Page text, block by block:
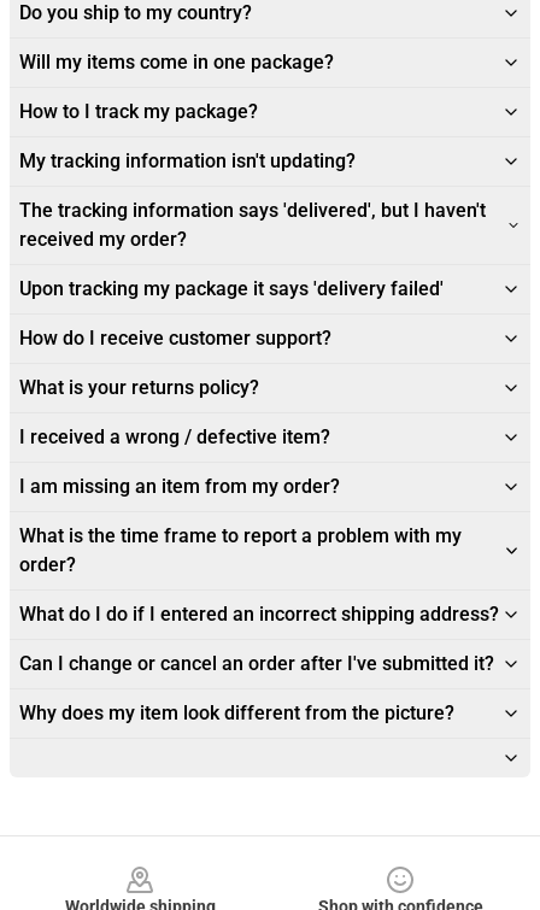
Do you ship to my country?
Will my items come in one package?
How to I track my package?
My tracking information isn't updating?
The tracking information says 'delivered', but I haven't
received my order?
Upon tracking my package it says 'delivery failed'
How do I receive customer support?
What is your returns policy?
I received a wrong / defective item?
I am missing an item from my order?
What is the time frame to report a problem with my
order?
What do I do if I entered an incorrect shipping address?
Can I change or cancel an order after I've submitted it?
Why does my item look different from the picture?